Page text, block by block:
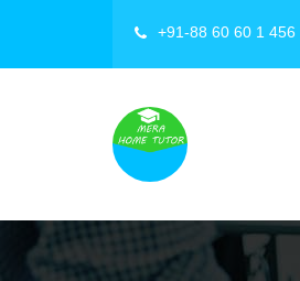
+91-88 60 60 1 456